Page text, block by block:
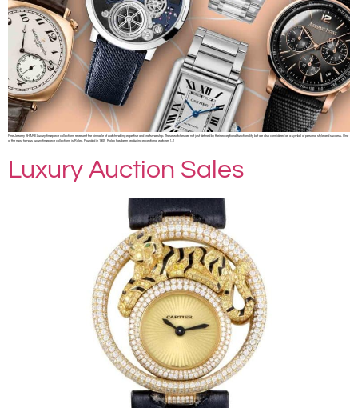
Fine Jewelry SHARE Luxury timepiece collections represent the pinnacle of watchmaking expertise and craftsmanship. These watches are not just defined by their exceptional functionality but are also considered as a symbol of personal style and success. One
of the most famous luxury timepiece collections is Rolex. Founded in 1905, Rolex has been producing exceptional watches […]
Luxury Auction Sales